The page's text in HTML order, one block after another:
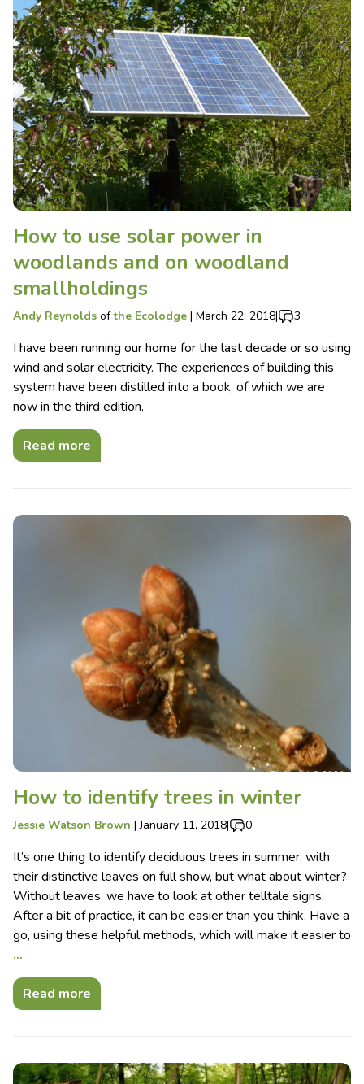
How to use solar power in
woodlands and on woodland
smallholdings
Andy Reynolds ofthe Ecolodge | March 22, 2018| 3
I have been running our home for the last decade or so using
wind and solar electricity. The experiences of building this
system have been distilled into a book, of which we are
now in the third edition.
Read more
How to identify trees in winter
Jessie Watson Brown |January 11, 2018| 0
It’s one thing to identify deciduous trees in summer, with
their distinctive leaves on full show, but what about winter?
Without leaves, we have to look at other telltale signs.
After a bit of practice, it can be easier than you think. Have a
go, using these helpful methods, which will make it easier to
…
Read more